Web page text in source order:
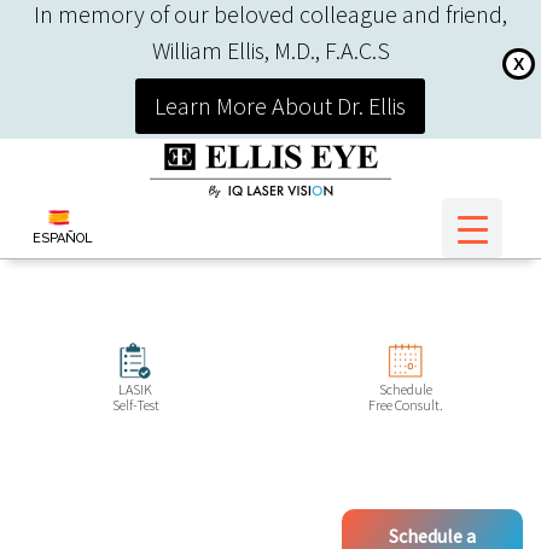
In memory of our beloved colleague and friend,
William Ellis, M.D., F.A.C.S
X
Learn More About Dr. Ellis
ESPAÑOL
LASIK
Self-Test
Schedule
Free Consult.
Schedule a